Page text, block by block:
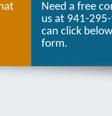
Need a free
us at 941-
can click
form.